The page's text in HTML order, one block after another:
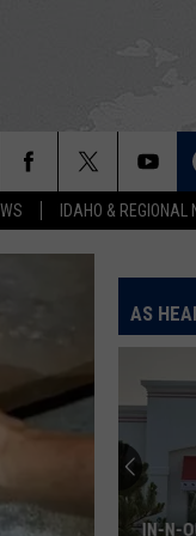
IDAHO & REGIONAL
AS
IN-N-